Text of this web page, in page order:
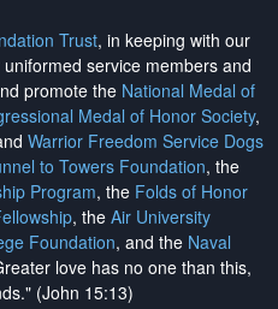
Trust, in keeping with our
service members and
promote the National Medal of
Medal of Honor Society,
Warrior Freedom Service Dogs
to Towers Foundation, the
Program, the Folds of Honor
, the Air University
Foundation, and the Naval
love has no one than this,
(John 15:13)